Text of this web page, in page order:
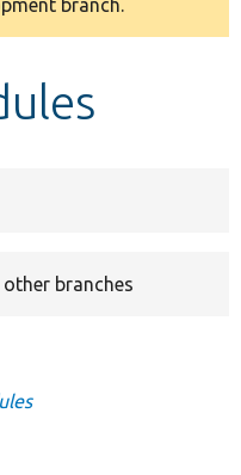
branch.
branches